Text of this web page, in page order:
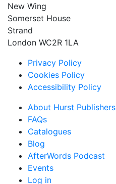
New Wing
Somerset House
Strand
London WC2R 1LA
Privacy Policy
Cookies Policy
Accessibility Policy
About Hurst Publishers
FAQs
Catalogues
Blog
AfterWords Podcast
Events
Log in